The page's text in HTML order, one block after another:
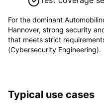
For the dominant
Hannover, strong security
that meets strict
(Cybersecurity Engineering).
Typical use cases